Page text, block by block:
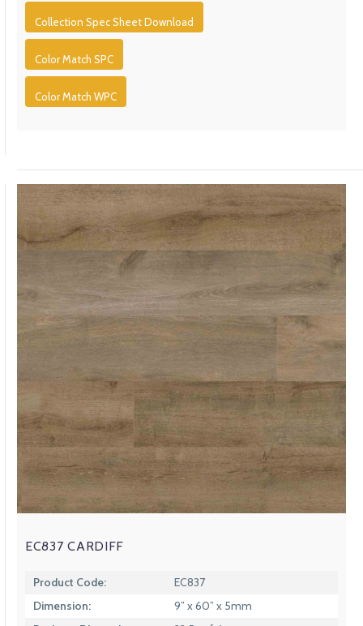
Collection Spec Sheet Download
Color Match SPC
Color Match WPC
EC837 CARDIFF
Product Code:
EC837
Dimension:
9” x 60” x 5mm